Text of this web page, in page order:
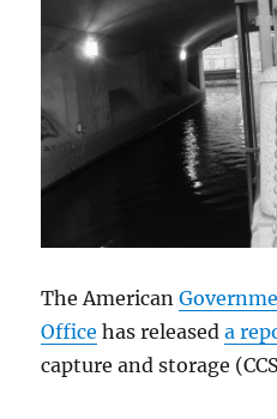
The American
Office has releaseda
capture and storage